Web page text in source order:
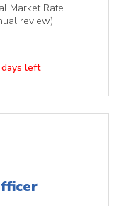
Market Rate
review)
left